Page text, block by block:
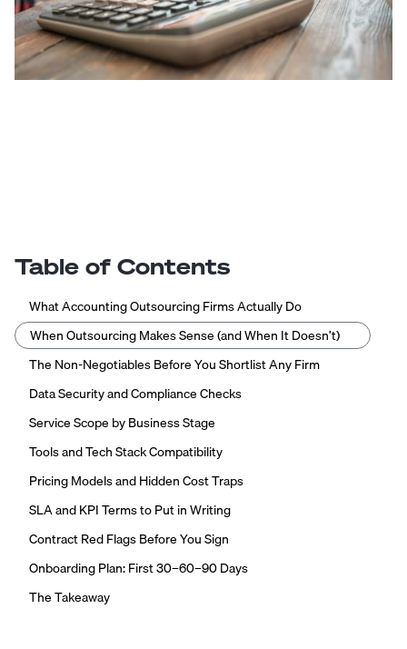
Table of Contents
What Accounting Outsourcing Firms Actually Do
When Outsourcing Makes Sense (and When It Doesn’t)
The Non-Negotiables Before You Shortlist Any Firm
Data Security and Compliance Checks
Service Scope by Business Stage
Tools and Tech Stack Compatibility
Pricing Models and Hidden Cost Traps
SLA and KPI Terms to Put in Writing
Contract Red Flags Before You Sign
Onboarding Plan: First 30–60–90 Days
The Takeaway